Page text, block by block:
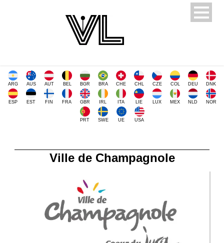
ARG AUS AUT BEL BGR BRA CHE CHL CZE COL DEU DNK
ESP EST FIN FRA GBR IRL ITA LIE LUX MEX NLD NOR
PRT SWE UE USA
Ville de Champagnole